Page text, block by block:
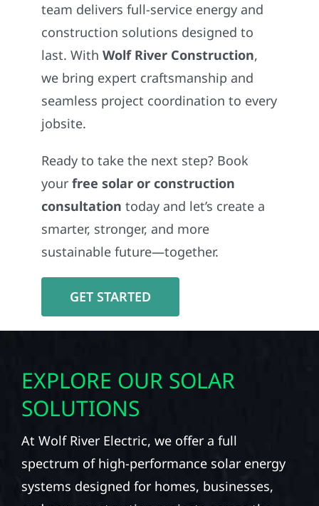
team delivers full-service energy and
construction solutions designed to
last. WithWolf River Construction,
we bring expert craftsmanship and
seamless project coordination to every
jobsite.
Ready to take the next step? Book
yourfree solar or construction
consultation today and let’s create a
smarter, stronger, and more
sustainable future—together.
GET STARTED
EXPLORE OUR SOLAR
SOLUTIONS
At Wolf River Electric, we offer a full
spectrum of high-performance solar energy
systems designed for homes, businesses,